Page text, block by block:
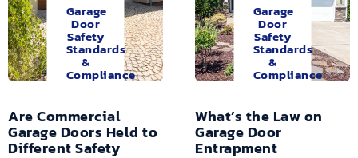
Garage
Door
Safety
Standards
&
Compliance
Are Commercial
Garage Doors Held to
Different Safety
Garage
Door
Safety
Standards
&
Compliance
What’s the Law on
Garage Door
Entrapment